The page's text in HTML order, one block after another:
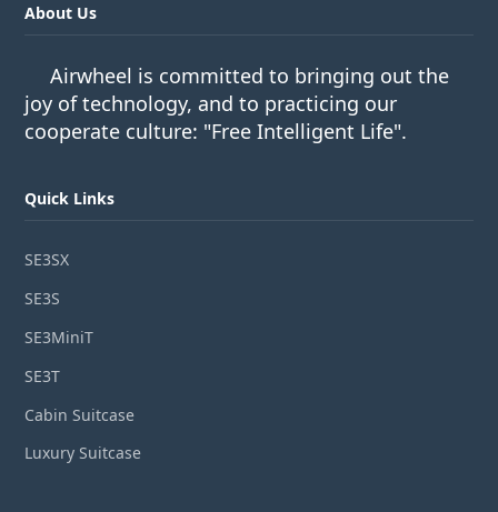
About Us
Airwheel is committed to bringing out the
joy of technology, and to practicing our
cooperate culture: "Free Intelligent Life".
Quick Links
SE3SX
SE3S
SE3MiniT
SE3T
Cabin Suitcase
Luxury Suitcase